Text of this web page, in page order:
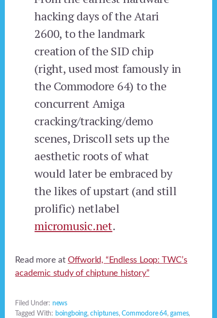
hacking days of the Atari
2600, to the landmark
creation of the SID chip
(right, used most famously in
the Commodore 64) to the
concurrent Amiga
cracking/tracking/demo
scenes, Driscoll sets up the
aesthetic roots of what
would later be embraced by
the likes of upstart (and still
prolific) netlabel
micromusic.net.
Read more at Offworld, “Endless Loop: TWC’s
academic study of chiptune history”
Filed Under: news
Tagged With: boingboing,chiptunes,Commodore 64,games,